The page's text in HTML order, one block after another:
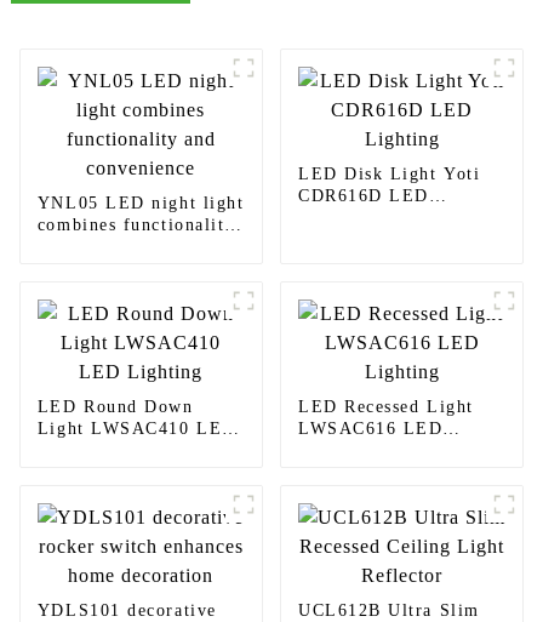
YNL05 LED night light
combines functionality
LED Disk Light Yoti
CDR616D LED
LED Round Down
Light LWSAC410 LED
LED Recessed Light
LWSAC616 LED
YDLS101 decorative
UCL612B Ultra Slim